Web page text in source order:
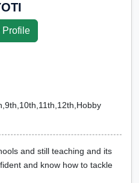
Profile
and still teaching and its
and know how to tackle